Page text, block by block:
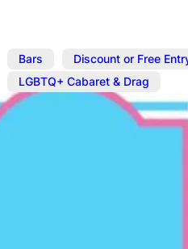
Bars
Discount or Free
LGBTQ+ Cabaret & Drag
Jun 16 9:00 pm–11:30